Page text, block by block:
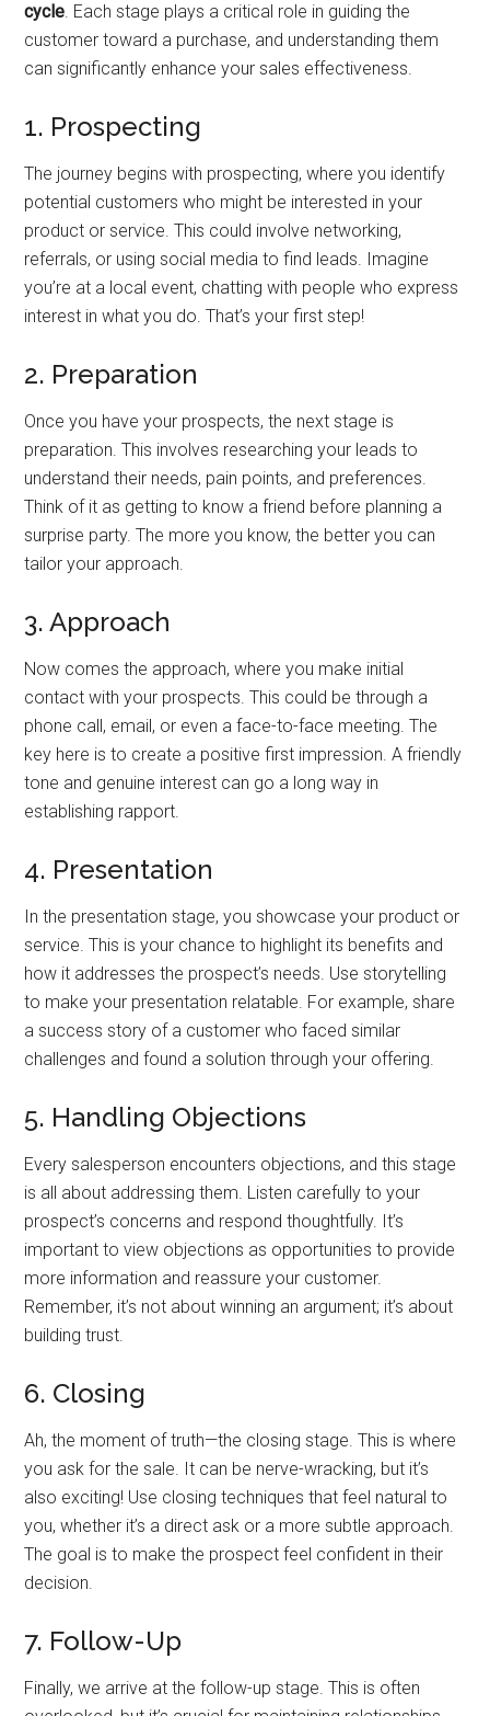
cycle. Each stage plays a critical role in guiding the
customer toward a purchase, and understanding them
can significantly enhance your sales effectiveness.
1. Prospecting
The journey begins with prospecting, where you identify
potential customers who might be interested in your
product or service. This could involve networking,
referrals, or using social media to find leads. Imagine
you’re at a local event, chatting with people who express
interest in what you do. That’s your first step!
2. Preparation
Once you have your prospects, the next stage is
preparation. This involves researching your leads to
understand their needs, pain points, and preferences.
Think of it as getting to know a friend before planning a
surprise party. The more you know, the better you can
tailor your approach.
3. Approach
Now comes the approach, where you make initial
contact with your prospects. This could be through a
phone call, email, or even a face-to-face meeting. The
key here is to create a positive first impression. A friendly
tone and genuine interest can go a long way in
establishing rapport.
4. Presentation
In the presentation stage, you showcase your product or
service. This is your chance to highlight its benefits and
how it addresses the prospect’s needs. Use storytelling
to make your presentation relatable. For example, share
a success story of a customer who faced similar
challenges and found a solution through your offering.
5. Handling Objections
Every salesperson encounters objections, and this stage
is all about addressing them. Listen carefully to your
prospect’s concerns and respond thoughtfully. It’s
important to view objections as opportunities to provide
more information and reassure your customer.
Remember, it’s not about winning an argument; it’s about
building trust.
6. Closing
Ah, the moment of truth—the closing stage. This is where
you ask for the sale. It can be nerve-wracking, but it’s
also exciting! Use closing techniques that feel natural to
you, whether it’s a direct ask or a more subtle approach.
The goal is to make the prospect feel confident in their
decision.
7. Follow-Up
Finally, we arrive at the follow-up stage. This is often